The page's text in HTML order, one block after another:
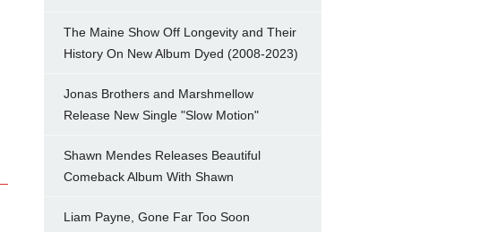
The Maine Show Off Longevity and Their
History On New Album Dyed (2008-2023)
Jonas Brothers and Marshmellow
Release New Single "Slow Motion"
Shawn Mendes Releases Beautiful
Comeback Album With Shawn
Liam Payne, Gone Far Too Soon